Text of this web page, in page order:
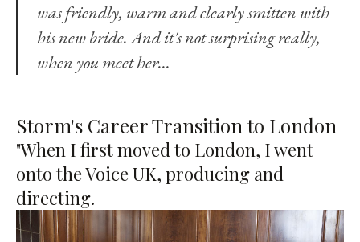
was friendly, warm and clearly smitten with
his new bride. And it's not surprising really,
when you meet her…
Storm's Career Transition to London
"When I first moved to London, I went
onto the Voice UK, producing and
directing.